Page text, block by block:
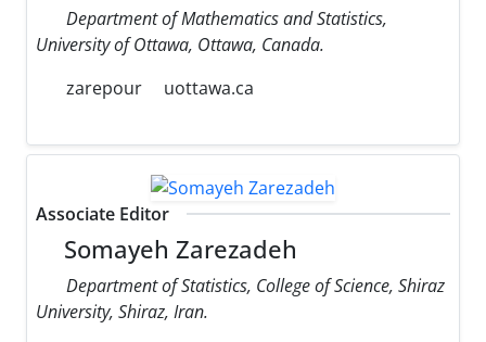
Department of Mathematics and Statistics,
University of Ottawa, Ottawa, Canada.
zarepour
uottawa.ca
Associate Editor
Somayeh Zarezadeh
Department of Statistics, College of Science, Shiraz
University, Shiraz, Iran.